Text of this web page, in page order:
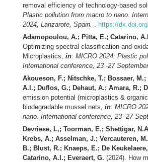
removal efficiency of technology-based
Plastic pollution from macro to nano.
2024, Lanzarote, Spain. . https://
Adamopoulou, A.; Pitta, E.; Catarino,
Optimizing spectral classification and
Microplastics, in: MICRO 2024: Plastic
International conference, 23 -27
Akoueson, F.; Nitschke, T.; Bossaer,
A.I.; Duflos, G.; Dehaut, A.; Amara, R.;
emission potential (microplastics &
biodegradable mussel nets, in: MICRO
nano. International conference, 23 -27
Devriese, L,; Toorman, E.; Shettigar,
Krebs, A.; Asselman, J.; Vercauteren,
B.; Blust, R.; Knaeps, E.; De
Catarino, A.I.; Everaert, G. (2024). How